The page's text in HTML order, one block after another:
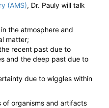
(AMS), Dr. Pauly will talk
the atmosphere and
matter;
recent past due to
and the deep past due to
due to wiggles within
of organisms and artifacts